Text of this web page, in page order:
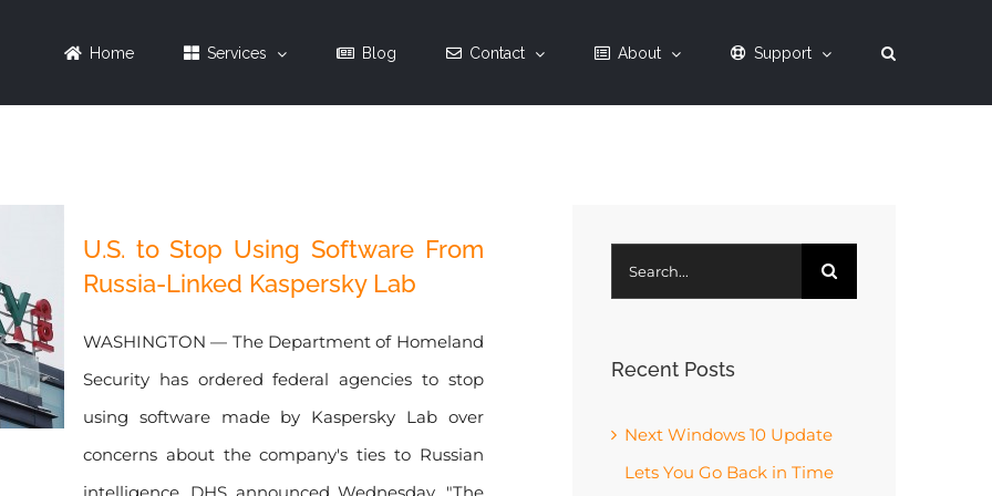
Home Services Blog Contact About Support
U.S. to Stop Using Software From
Russia-Linked Kaspersky Lab
WASHINGTON — The Department of Homeland
Security has ordered federal agencies to stop
using software made by Kaspersky Lab over
concerns about the company's ties to Russian
Search
for:
Recent Posts
Next Windows 10 Update
Lets You Go Back in Time